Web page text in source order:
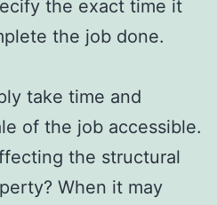
the exact time it
the job done.
take time and
of the job accessible.
the structural
When it may